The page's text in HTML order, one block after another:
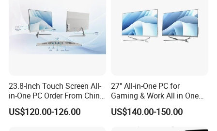
23.8-Inch Touch Screen All-
in-One PC Order From China
Factory I5 I7 1tb
US$120.00-126.00
27" All-in-One PC for
Gaming & Work All in One
PC Computer I3 I5 I7 N95
N100 Design Office
Learning Gaming Desktop
US$140.00-150.00